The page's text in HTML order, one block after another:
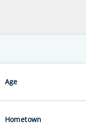
Age
Hometown